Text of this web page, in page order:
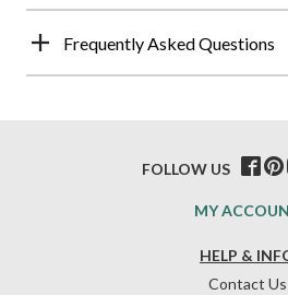
Frequently Asked Questions
HELP &
Contact Us
MY
FOLLOW US